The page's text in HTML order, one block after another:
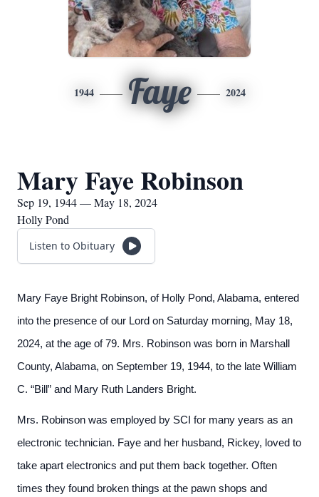
1944 Faye 2024
Mary Faye Robinson
Sep 19, 1944 — May 18, 2024
Holly Pond
Listen to Obituary
Mary Faye Bright Robinson, of Holly Pond, Alabama, entered
into the presence of our Lord on Saturday morning, May 18,
2024, at the age of 79. Mrs. Robinson was born in Marshall
County, Alabama, on September 19, 1944, to the late William
C. “Bill” and Mary Ruth Landers Bright.
Mrs. Robinson was employed by SCI for many years as an
electronic technician. Faye and her husband, Rickey, loved to
take apart electronics and put them back together. Often
times they found broken things at the pawn shops and